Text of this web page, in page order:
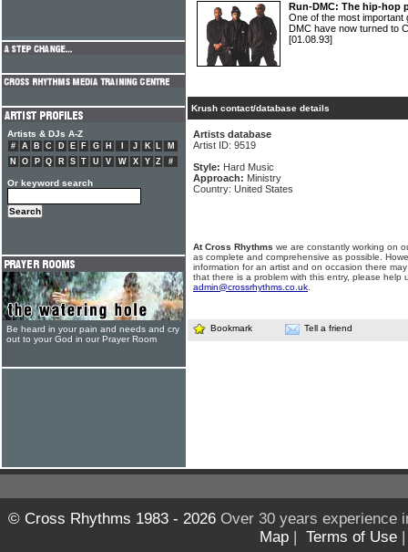
Run-DMC: The hip-hop
One of the most important
DMC have now turned to
[01.08.93]
Krush contact/database details
Artists database
Artist ID: 9519
Style: Hard Music
Approach: Ministry
Country: United States
At Cross Rhythms we are constantly working on
as complete and comprehensive as possible.
information for an artist and on occasion there
that there is a problem with this entry, please help
admin@crossrhythms.co.uk
Bookmark Tell a friend
Artists & DJs A-Z
# A B C D E F G H J K L
M
N
O P Q R S T U V W X Y Z #
Or keyword search
Be heard in your pain and needs and cry
out to your God in our Prayer Room
© Cross Rhythms 1983 - 2026Over 30 years experience
Map | Terms of Use